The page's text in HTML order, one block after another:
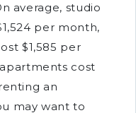
average, studio
per month,
$1,585 per
cost
an
may want to